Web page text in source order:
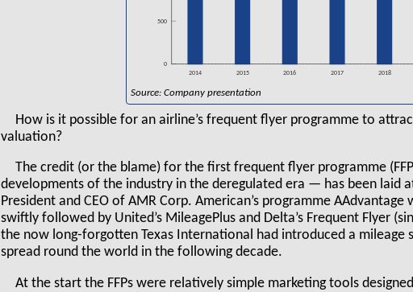
0
500
2014 2015 2016 2017 2018
Source: Company presentation
How is it possible for an airline’s frequent flyer programme to
valuation?
The credit (or the blame) for the first frequent flyer programme
developments of the industry in the deregulated era — has been laid
President and CEO of AMR Corp. American’s programme AAdvantage
swiftly followed by United’s MileagePlus and Delta’s Frequent Flyer
the now long-forgotten Texas International had introduced a mileage
spread round the world in the following decade.
At the start the FFPs were relatively simple marketing tools